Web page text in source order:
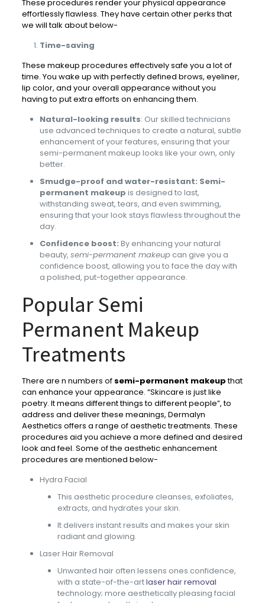
These procedures render your physical appearance
effortlessly flawless. They have certain other perks that
we will talk about below-
Time-saving
These makeup procedures effectively safe you a lot of
time. You wake up with perfectly defined brows, eyeliner,
lip color, and your overall appearance without you
having to put extra efforts on enhancing them.
Natural-looking results: Our skilled technicians
use advanced techniques to create a natural, subtle
enhancement of your features, ensuring that your
semi-permanent makeup looks like your own, only
better.
Smudge-proof and water-resistant: Semi-
permanent makeup is designed to last,
withstanding sweat, tears, and even swimming,
ensuring that your look stays flawless throughout the
day.
Confidence boost: By enhancing your natural
beauty, semi-permanent makeupcan give you a
confidence boost, allowing you to face the day with
a polished, put-together appearance.
Popular Semi
Permanent Makeup
Treatments
There are n numbers of semi-permanent makeupthat
can enhance your appearance. “Skincare is just like
poetry. It means different things to different people”, to
address and deliver these meanings, Dermalyn
Aesthetics offers a range of aesthetic treatments. These
procedures aid you achieve a more defined and desired
look and feel. Some of the aesthetic enhancement
procedures are mentioned below-
Hydra Facial
This aesthetic procedure cleanses, exfoliates,
extracts, and hydrates your skin.
It delivers instant results and makes your skin
radiant and glowing.
Laser Hair Removal
Unwanted hair often lessens ones confidence,
with a state-of-the-artlaser hair removal
technology; more aesthetically pleasing facial